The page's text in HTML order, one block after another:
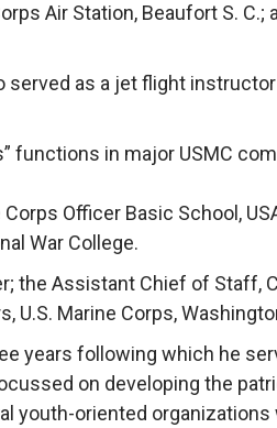
Air Station, Beaufort S. C.;
served as a jet flight instructor
functions in major USMC
Officer Basic School,
War College.
the Assistant Chief of Staff,
Marine Corps,
years following which he
on developing the
youth-oriented organizations